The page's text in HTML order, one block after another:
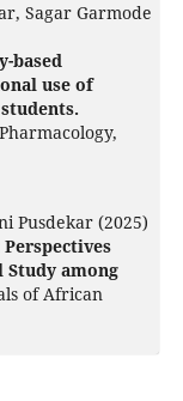
Sagar Garmode
based
use of
Pusdekar (2025)
Study among
of African